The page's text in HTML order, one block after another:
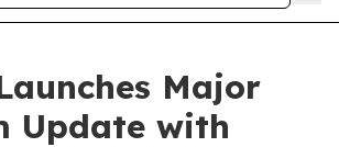
Major
Update with